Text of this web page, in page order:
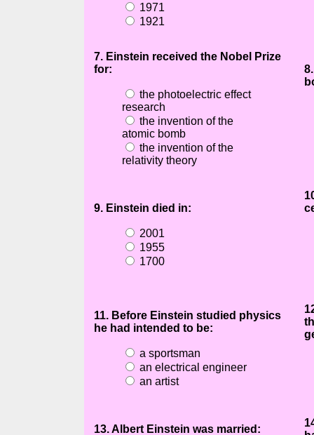
1971
1921
7. Einstein received the Nobel Prize
for:
the photoelectric effect
research
the invention of the
atomic bomb
the invention of the
relativity theory
9. Einstein died in:
2001
1955
1700
11. Before Einstein studied physics
he had intended to be:
a sportsman
an electrical engineer
an artist
13. Albert Einstein was married: